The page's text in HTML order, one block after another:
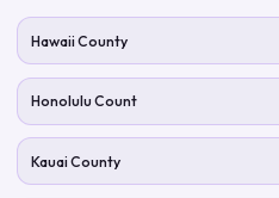
Hawaii County
Honolulu Count
Kauai County